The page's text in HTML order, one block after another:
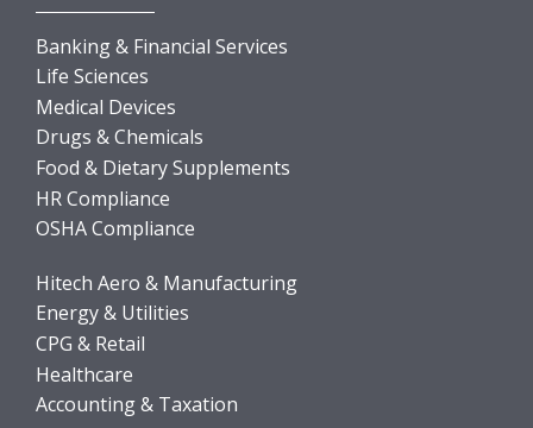
Banking & Financial Services
Life Sciences
Medical Devices
Drugs & Chemicals
Food & Dietary Supplements
HR Compliance
OSHA Compliance
Hitech Aero & Manufacturing
Energy & Utilities
CPG & Retail
Healthcare
Accounting & Taxation